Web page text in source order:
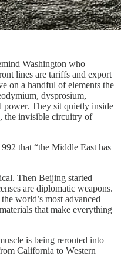
Washington who
lines are tariffs and export
on a handful of elements the
dysprosium,
power. They sit quietly inside
the invisible circuitry of
that “the Middle East has
Then Beijing started
are diplomatic weapons.
world’s most advanced
that make everything
is being rerouted into
California to Western